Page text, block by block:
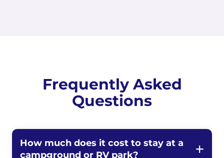
Frequently Asked
Questions
How much does it cost to stay at a
campground or RV park?